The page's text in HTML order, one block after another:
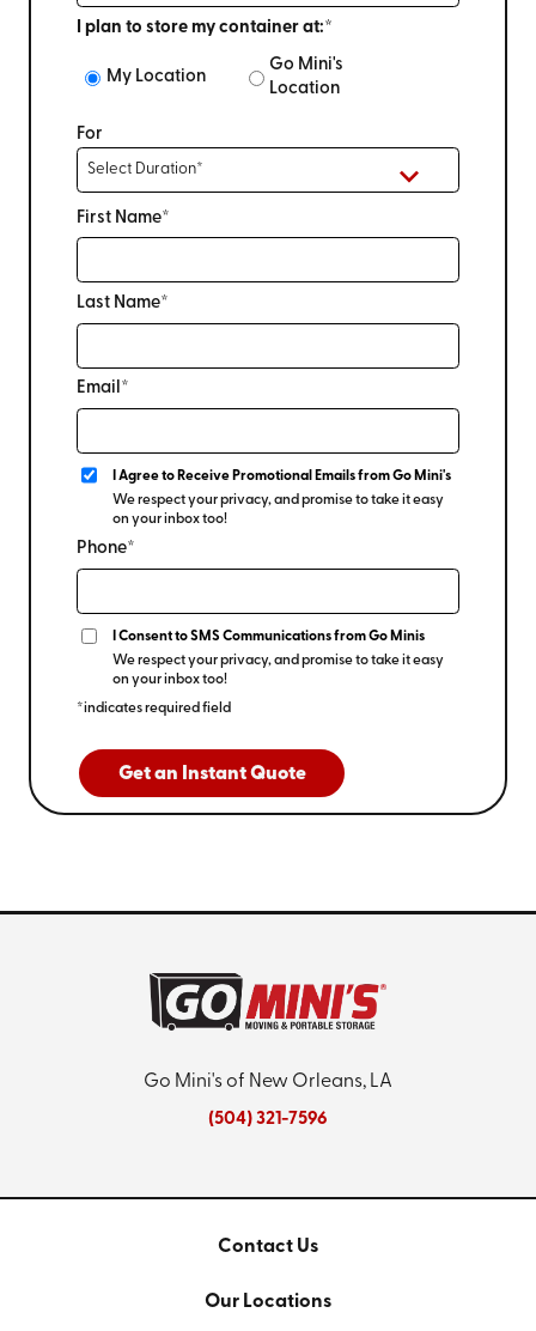
I plan to store my container at:*
My Location
Go Mini's
Location
For
First Name*
Last Name*
Email*
I Agree to Receive Promotional Emails from Go Mini's
We respect your privacy, and promise to take it easy
on your inbox too!
Phone*
I Consent to SMS Communications from Go Minis
We respect your privacy, and promise to take it easy
on your inbox too!
*indicates required field
Get an Instant Quote
Go Mini's of New Orleans, LA
(504) 321-7596
Contact Us
Our Locations